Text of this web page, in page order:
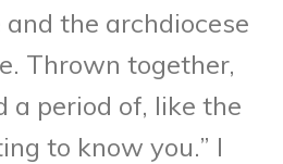
the archdiocese
Thrown together,
a period of, like the
to know you.” I